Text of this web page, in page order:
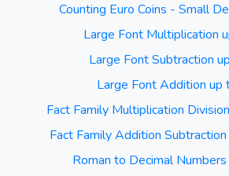
Counting Euro Coins - Small
Large Font Multiplication
Large Font Subtraction
Large Font Addition up
Fact Family Multiplication
Fact Family Addition
Roman to Decimal